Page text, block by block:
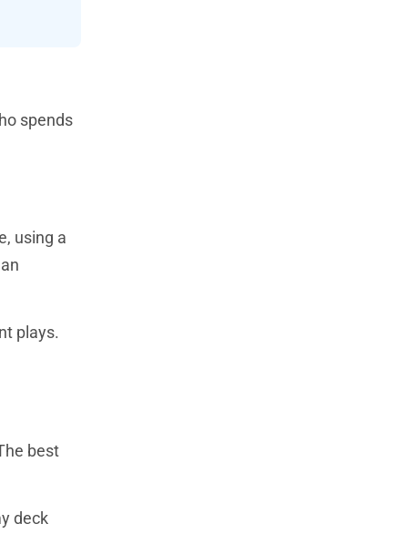
spends
using a
plays.
best
deck